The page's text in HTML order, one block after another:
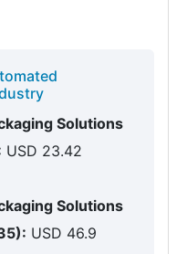
Solutions
USD 23.42
Solutions
USD 46.9